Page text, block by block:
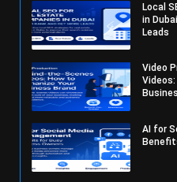
Local
in
Leads
Video
AI for